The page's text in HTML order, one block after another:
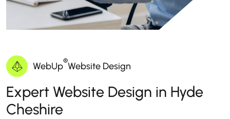
WebUp®Website Design
Expert Website Design in Hyde
Cheshire